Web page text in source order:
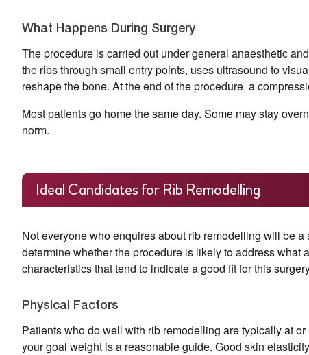
What Happens During Surgery
The procedure is carried out under general anaesthetic
the ribs through small entry points, uses ultrasound to
reshape the bone. At the end of the procedure, a
Most patients go home the same day. Some may stay
norm.
Ideal Candidates for Rib Remodelling
Not everyone who enquires about rib remodelling will be
determine whether the procedure is likely to address
characteristics that tend to indicate a good fit for this
Physical Factors
Patients who do well with rib remodelling are typically at
your goal weight is a reasonable guide. Good skin